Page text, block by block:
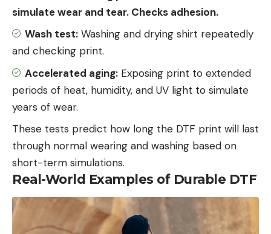
simulate wear and tear. Checks adhesion.
Wash test: Washing and drying shirt repeatedly
and checking print.
Accelerated aging: Exposing print to extended
periods of heat, humidity, and UV light to simulate
years of wear.
These tests predict how long the DTF print will last
through normal wearing and washing based on
short-term simulations.
Real-World Examples of Durable DTF